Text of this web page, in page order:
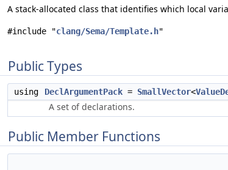
A stack-allocated class that identifies which local
#include "clang/Sema/Template.h"
Public Types
using DeclArgumentPack = SmallVector<
A set of declarations.
Public Member Functions